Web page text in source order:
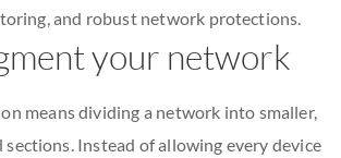
and robust network protections.
your network
means dividing a network into smaller,
Instead of allowing every device